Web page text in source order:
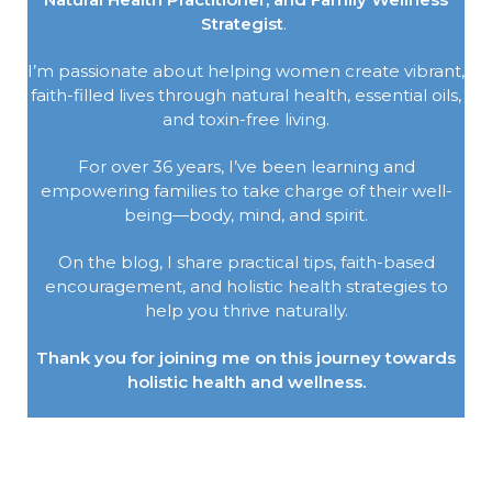
Strategist.
I’m passionate about helping women create vibrant,
faith-filled lives through natural health, essential oils,
and toxin-free living.
For over 36 years, I’ve been learning and
empowering families to take charge of their well-
being—body, mind, and spirit.
On the blog, I share practical tips, faith-based
encouragement, and holistic health strategies to
help you thrive naturally.
Thank you for joining me on this journey towards
holistic health and wellness.